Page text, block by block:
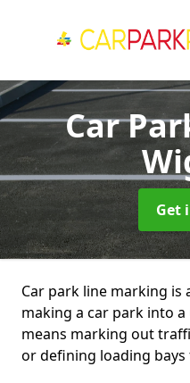
Car
Get
Car park line marking
making a car park into
means marking out
or defining loading